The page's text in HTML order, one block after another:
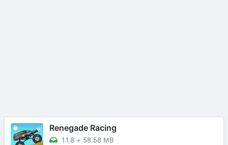
Renegade Racing
1.1.8 + 58.58 MB